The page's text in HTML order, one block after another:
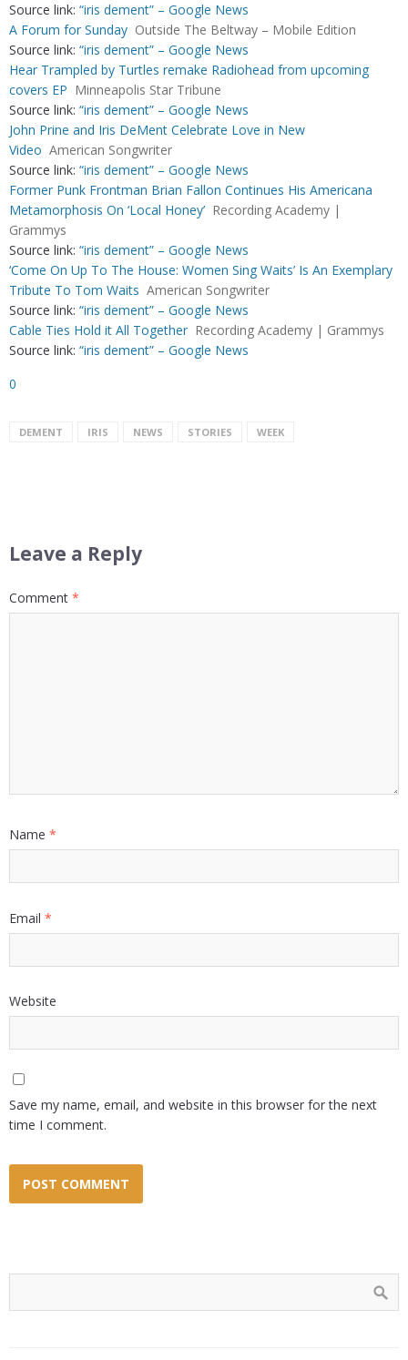
Source link: “iris dement” – Google News
A Forum for Sunday Outside The Beltway – Mobile Edition
Source link: “iris dement” – Google News
Hear Trampled by Turtles remake Radiohead from upcoming
covers EP Minneapolis Star Tribune
Source link: “iris dement” – Google News
John Prine and Iris DeMent Celebrate Love in New
Video American Songwriter
Source link: “iris dement” – Google News
Former Punk Frontman Brian Fallon Continues His Americana
Metamorphosis On ‘Local Honey’ Recording Academy |
Grammys
Source link: “iris dement” – Google News
‘Come On Up To The House: Women Sing Waits’ Is An Exemplary
Tribute To Tom Waits American Songwriter
Source link: “iris dement” – Google News
Cable Ties Hold it All Together Recording Academy | Grammys
Source link: “iris dement” – Google News
0
DEMENT IRIS NEWS STORIES WEEK
Leave a Reply
Comment *
Name *
Email *
Website
Save my name, email, and website in this browser for the next
time I comment.